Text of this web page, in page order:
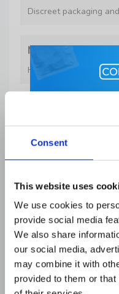
Consent
This website uses
We use cookies to
provide social media
We also share
our social media,
may combine it with
provided to them or
Discreet packaging
Mr C Williams
Happy with service
On time and well
PRODUCT
If your regular
be completely
First Name
Add your